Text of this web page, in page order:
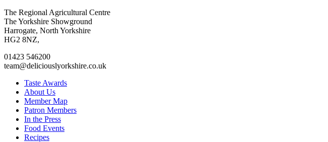
Go
to
facebook
page
Go
to
twitter
page
Go
to
instagram
page
Go
to
linkedin
page
The Regional Agricultural Centre
The Yorkshire Showground
Harrogate, North Yorkshire
HG2 8NZ,
01423 546200
team@deliciouslyorkshire.co.uk
Taste Awards
About Us
Member Map
Patron Members
In the Press
Food Events
Recipes